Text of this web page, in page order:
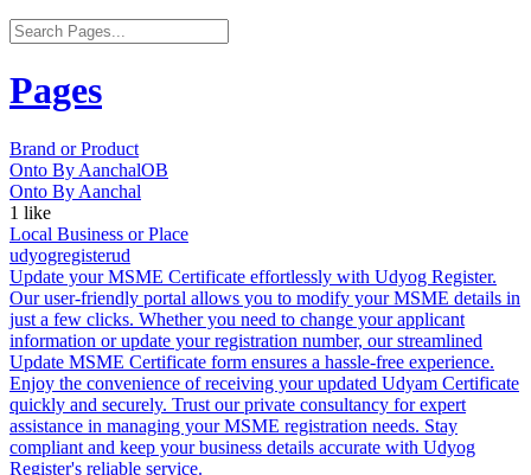
Pages
Brand or Product
Onto By AanchalOB
Onto By Aanchal
1 like
Local Business or Place
udyogregisterud
Update your MSME Certificate effortlessly with Udyog Register.
Our user-friendly portal allows you to modify your MSME details in
just a few clicks. Whether you need to change your applicant
information or update your registration number, our streamlined
Update MSME Certificate form ensures a hassle-free experience.
Enjoy the convenience of receiving your updated Udyam Certificate
quickly and securely. Trust our private consultancy for expert
assistance in managing your MSME registration needs. Stay
compliant and keep your business details accurate with Udyog
Register's reliable service.